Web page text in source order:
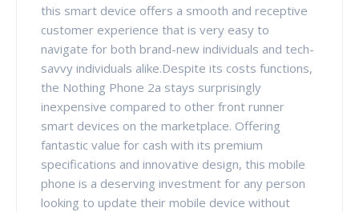
this smart device offers a smooth and receptive
customer experience that is very easy to
navigate for both brand-new individuals and tech-
savvy individuals alike.Despite its costs functions,
the Nothing Phone 2a stays surprisingly
inexpensive compared to other front runner
smart devices on the marketplace. Offering
fantastic value for cash with its premium
specifications and innovative design, this mobile
phone is a deserving investment for any person
looking to update their mobile device without